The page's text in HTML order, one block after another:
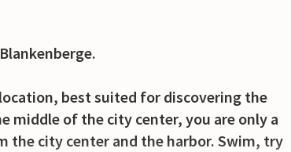
best suited for discovering the
middle of the city center, you are only a
the city center and the harbor. Swim, try